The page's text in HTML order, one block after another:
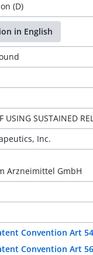
(D)
in English
USING SUSTAINED
Inc.
Arzneimittel GmbH
Convention Art
Convention Art